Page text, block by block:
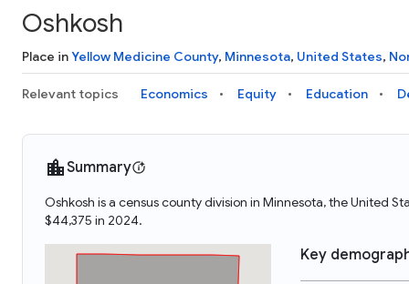
Oshkosh
Place inYellow Medicine County, Minnesota, United States,
Relevant topics Economics Equity Education
Summary
Oshkosh is a census county division in Minnesota, the United
$44,375 in 2024.
Key